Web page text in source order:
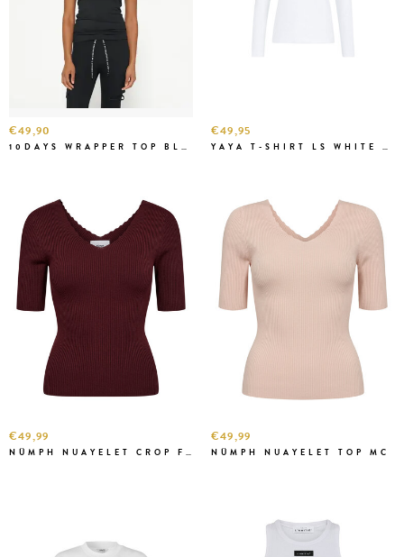
€49,90
10DAYS WRAPPER TOP BLACK
€49,95
YAYA T-SHIRT LS WHITE BASIS
€49,99
NÜMPH NUAYELET CROP FIG
€49,99
NÜMPH NUAYELET TOP MC